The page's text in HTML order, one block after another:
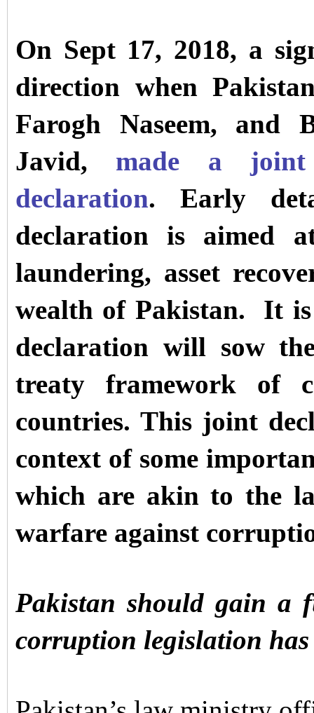
On Sept 17, 2018, a
direction when
Farogh Naseem, and
Javid, made a joint
declaration. Early
declaration is aimed
laundering, asset
wealth of Pakistan. It is
declaration will sow
treaty framework of
countries. This joint
context of some
which are akin to the
warfare against
Pakistan should gain a
corruption legislation